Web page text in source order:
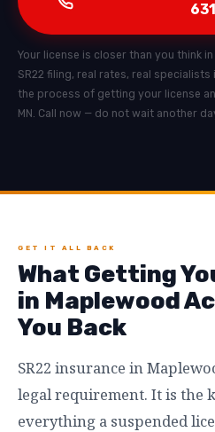
Your license is closer than you think
SR22 filing, real rates, real
the process of getting your license
MN. Call now — do not wait another
GET IT ALL BACK
What Getting
in Maplewood
You Back
SR22 insurance in
legal requirement. It is the
everything a suspended